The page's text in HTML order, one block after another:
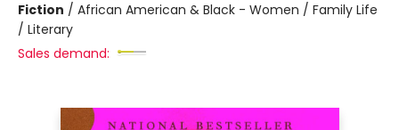
Fiction / African American & Black - Women / Family Life
/ Literary
Sales demand: